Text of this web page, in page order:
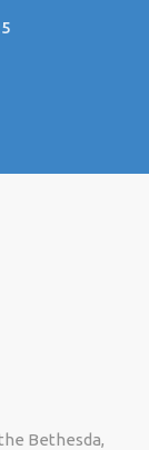
Bethesda,